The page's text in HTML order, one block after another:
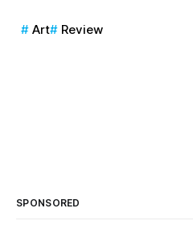
Art Review
SPONSORED